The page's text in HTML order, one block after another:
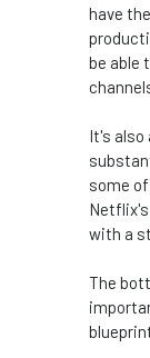
have
be able
It's also
some
with a
The